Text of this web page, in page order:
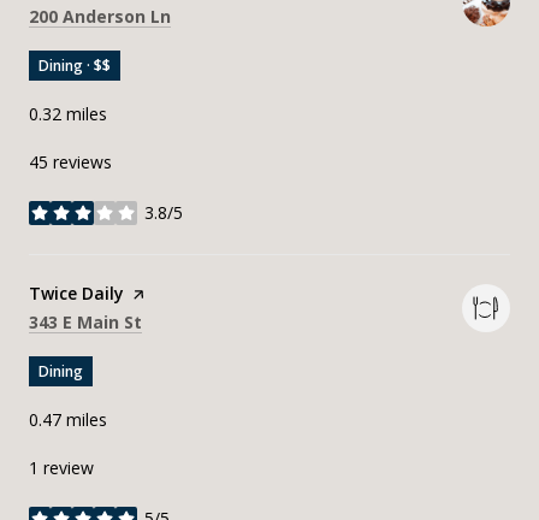
Search
200 Anderson Ln
Dining · $$
0.32 miles
45 reviews
3.8/5
stars
Visit the
Twice Daily page on Yelp
Search
343 E Main St
Dining
0.47 miles
1 review